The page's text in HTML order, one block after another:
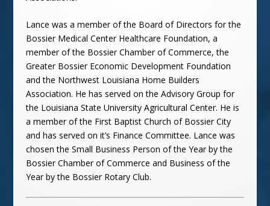
Lance was a member of the Board of Directors for the
Bossier Medical Center Healthcare Foundation, a
member of the Bossier Chamber of Commerce, the
Greater Bossier Economic Development Foundation
and the Northwest Louisiana Home Builders
Association. He has served on the Advisory Group for
the Louisiana State University Agricultural Center. He is
a member of the First Baptist Church of Bossier City
and has served on it’s Finance Committee. Lance was
chosen the Small Business Person of the Year by the
Bossier Chamber of Commerce and Business of the
Year by the Bossier Rotary Club.